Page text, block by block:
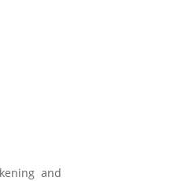
and